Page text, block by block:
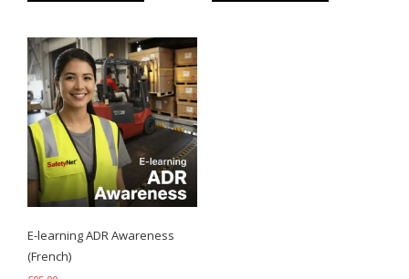
E-learning ADR Awareness
(French)